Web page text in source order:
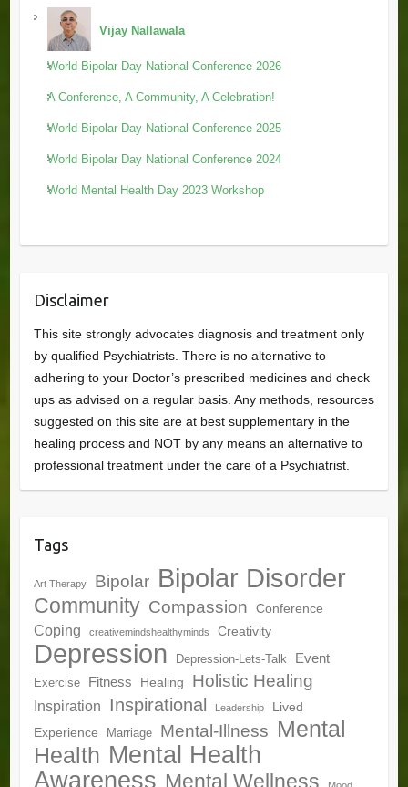
Vijay Nallawala
World Bipolar Day National Conference 2026
A Conference, A Community, A Celebration!
World Bipolar Day National Conference 2025
World Bipolar Day National Conference 2024
World Mental Health Day 2023 Workshop
Disclaimer
This site strongly advocates diagnosis and treatment only
by qualified Psychiatrists. There is no alternative to
adhering to your Doctor’s prescribed medicines and check
ups as advised on a regular basis. Any methods, resources
suggested on this site are at best supplementary in the
healing process and NOT by any means an alternative to
professional treatment under the care of a Psychiatrist.
Tags
Art Therapy Bipolar Bipolar Disorder
Community Compassion Conference
Coping creativemindshealthyminds Creativity
Depression Depression-Lets-Talk Event
Exercise Fitness Healing Holistic Healing
Inspiration Inspirational Leadership
Lived
Experience
Marriage Mental-Illness Mental
Health Mental Health
Awareness Mental Wellness